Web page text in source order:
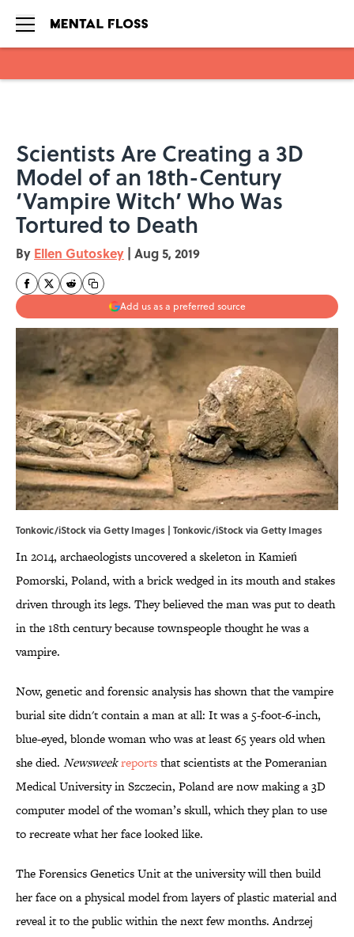
Scientists Are Creating a 3D
Model of an 18th-Century
‘Vampire Witch’ Who Was
Tortured to Death
By Ellen Gutoskey | Aug 5, 2019
Add us as a preferred source
Tonkovic/iStock via Getty Images | Tonkovic/iStock via Getty Images
In 2014, archaeologists uncovered a skeleton in Kamień
Pomorski, Poland, with a brick wedged in its mouth and stakes
driven through its legs. They believed the man was put to death
in the 18th century because townspeople thought he was a
vampire.
Now, genetic and forensic analysis has shown that the vampire
burial site didn't contain a man at all: It was a 5-foot-6-inch,
blue-eyed, blonde woman who was at least 65 years old when
she died. Newsweekreportsthat scientists at the Pomeranian
Medical University in Szczecin, Poland are now making a 3D
computer model of the woman’s skull, which they plan to use
to recreate what her face looked like.
The Forensics Genetics Unit at the university will then build
her face on a physical model from layers of plastic material and
reveal it to the public within the next few months. Andrzej